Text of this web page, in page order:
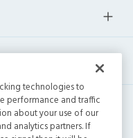
technologies to
performance and traffic
about your use of our
analytics partners. If